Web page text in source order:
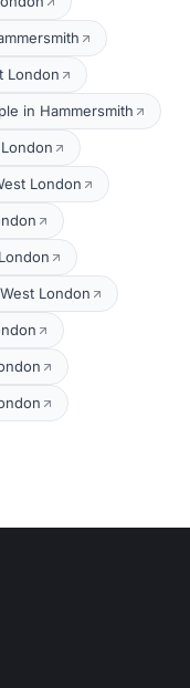
London
in Hammersmith
London
London